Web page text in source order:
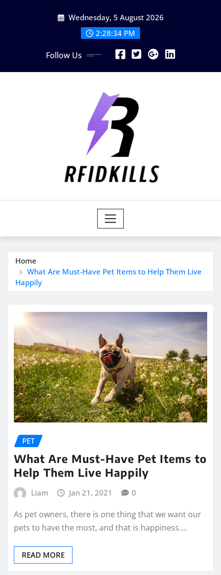
Wednesday, 5 August 2026
2:28:34 PM
Follow Us
Home
What Are Must-Have Pet Items to Help Them Live
Happily
PET
What Are Must-Have Pet Items to
Help Them Live Happily
Liam Jan 21, 2021 0
As pet owners, there is one thing that we want our
pets to have the most, and that is happiness.…
READ MORE